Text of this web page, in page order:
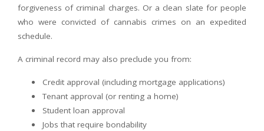
forgiveness of criminal charges. Or a clean slate for people
who were convicted of cannabis crimes on an expedited
schedule.
A criminal record may also preclude you from:
Credit approval (including mortgage applications)
Tenant approval (or renting a home)
Student loan approval
Jobs that require bondability